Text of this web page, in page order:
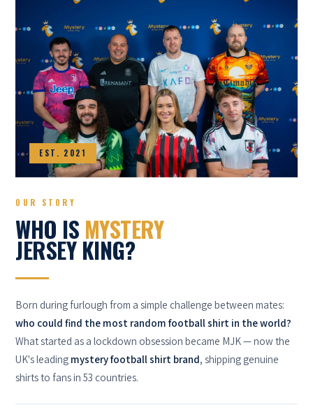
EST. 2021
OUR STORY
WHO IS MYSTERY
JERSEY KING?
Born during furlough from a simple challenge between mates:
who could find the most random football shirt in the world?
What started as a lockdown obsession became MJK — now the
UK's leading mystery football shirt brand, shipping genuine
shirts to fans in 53 countries.